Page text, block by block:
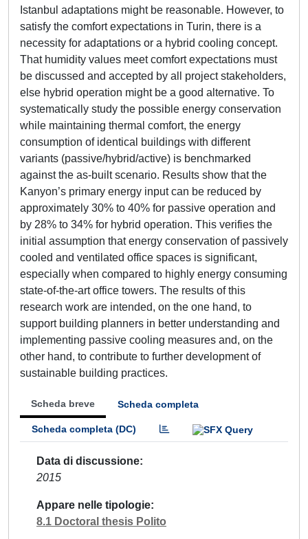
Istanbul adaptations might be reasonable. However, to
satisfy the comfort expectations in Turin, there is a
necessity for adaptations or a hybrid cooling concept.
That humidity values meet comfort expectations must
be discussed and accepted by all project stakeholders,
else hybrid operation might be a good alternative. To
systematically study the possible energy conservation
while maintaining thermal comfort, the energy
consumption of identical buildings with different
variants (passive/hybrid/active) is benchmarked
against the as-built scenario. Results show that the
Kanyon’s primary energy input can be reduced by
approximately 30% to 40% for passive operation and
by 28% to 34% for hybrid operation. This verifies the
initial assumption that energy conservation of passively
cooled and ventilated office spaces is significant,
especially when compared to highly energy consuming
state-of-the-art office towers. The results of this
research work are intended, on the one hand, to
support building planners in better understanding and
implementing passive cooling measures and, on the
other hand, to contribute to further development of
sustainable building practices.
Scheda breve Scheda completa
Scheda completa (DC)
Data di discussione
2015
Appare nelle tipologie
8.1 Doctoral thesis Polito